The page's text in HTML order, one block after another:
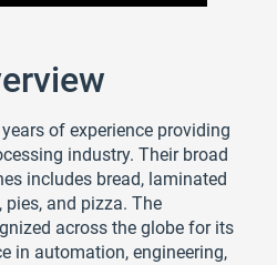
of experience providing
industry. Their broad
includes bread, laminated
pies, and pizza. The
across the globe for its
in automation, engineering,